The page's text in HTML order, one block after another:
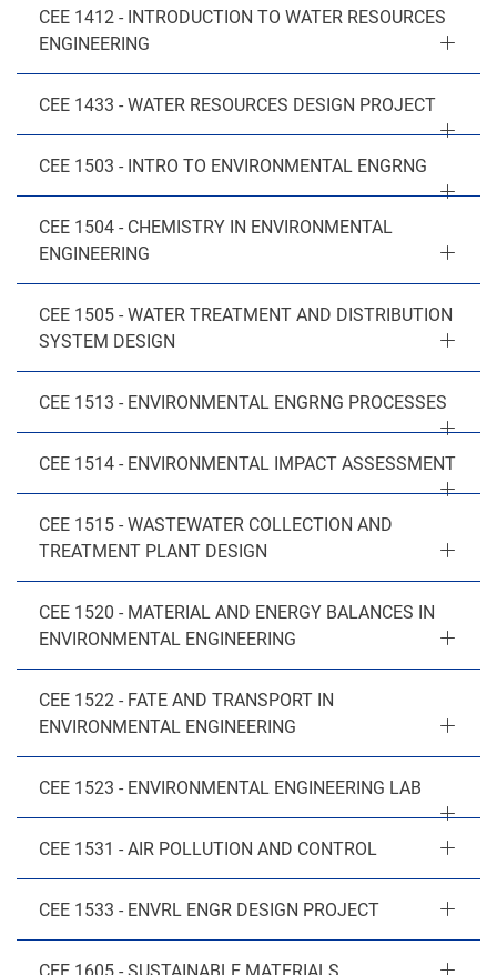
CEE 1412 - INTRODUCTION TO WATER RESOURCES
ENGINEERING
CEE 1433 - WATER RESOURCES DESIGN PROJECT
CEE 1503 - INTRO TO ENVIRONMENTAL ENGRNG
CEE 1504 - CHEMISTRY IN ENVIRONMENTAL
ENGINEERING
CEE 1505 - WATER TREATMENT AND DISTRIBUTION
SYSTEM DESIGN
CEE 1513 - ENVIRONMENTAL ENGRNG PROCESSES
CEE 1514 - ENVIRONMENTAL IMPACT ASSESSMENT
CEE 1515 - WASTEWATER COLLECTION AND
TREATMENT PLANT DESIGN
CEE 1520 - MATERIAL AND ENERGY BALANCES IN
ENVIRONMENTAL ENGINEERING
CEE 1522 - FATE AND TRANSPORT IN
ENVIRONMENTAL ENGINEERING
CEE 1523 - ENVIRONMENTAL ENGINEERING LAB
CEE 1531 - AIR POLLUTION AND CONTROL
CEE 1533 - ENVRL ENGR DESIGN PROJECT
CEE 1605 - SUSTAINABLE MATERIALS